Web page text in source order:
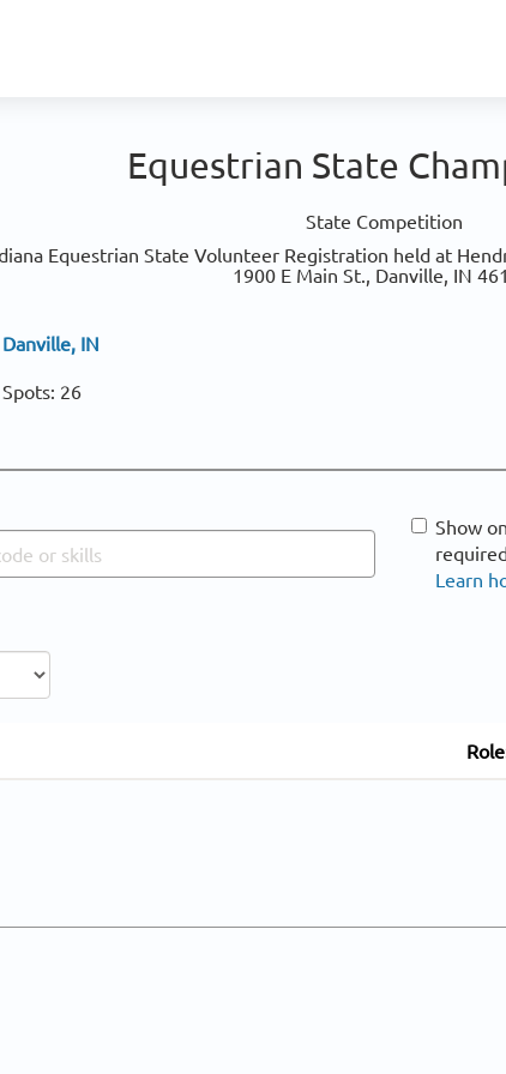
Equestrian State
State Competition
Equestrian State Volunteer Registration held at
1900 E Main St., Danville, IN
Danville, IN
Spots: 26
Show
Learn